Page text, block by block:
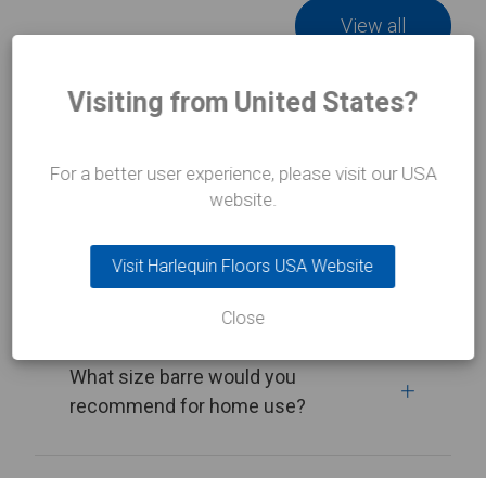
View all
Barres?
Do you sell ballet barres?
What size barre would you
recommend for home use?
Visiting from United States?
For a better user experience, please visit our USA
website.
Visit Harlequin Floors USA Website
Close